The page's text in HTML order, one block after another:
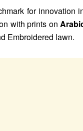
for innovation
with prints on
Embroidered lawn.